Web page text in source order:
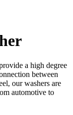
a high degree
between
our washers are
automotive to